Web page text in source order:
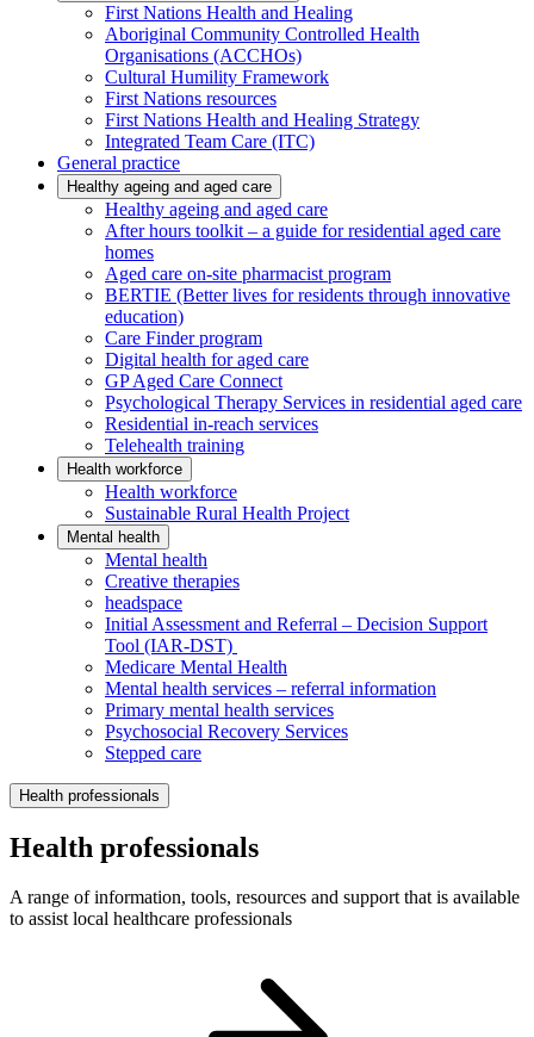
First Nations Health and Healing
Aboriginal Community Controlled Health
Organisations (ACCHOs)
Cultural Humility Framework
First Nations resources
First Nations Health and Healing Strategy
Integrated Team Care (ITC)
General practice
Healthy ageing and aged care
Healthy ageing and aged care
After hours toolkit – a guide for residential aged care
homes
Aged care on-site pharmacist program
BERTIE (Better lives for residents through innovative
education)
Care Finder program
Digital health for aged care
GP Aged Care Connect
Psychological Therapy Services in residential aged care
Residential in-reach services
Telehealth training
Health workforce
Health workforce
Sustainable Rural Health Project
Mental health
Mental health
Creative therapies
headspace
Initial Assessment and Referral – Decision Support
Tool (IAR-DST)
Medicare Mental Health
Mental health services – referral information
Primary mental health services
Psychosocial Recovery Services
Stepped care
Health professionals
Health professionals
A range of information, tools, resources and support that is available
to assist local healthcare professionals